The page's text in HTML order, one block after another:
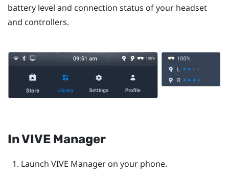
battery level and connection status of your headset
and controllers.
InVIVE Manager
Launch VIVE Manageron your phone.